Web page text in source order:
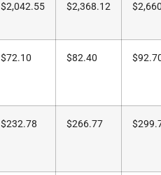
$2,042.55 $2,368.12
$72.10 $82.40
$232.78 $266.77